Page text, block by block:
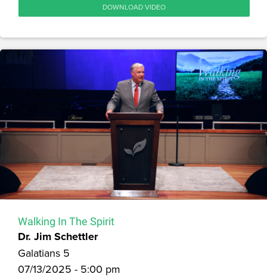
DOWNLOAD VIDEO
Walking In The Spirit
Dr. Jim Schettler
Galatians 5
07/13/2025 - 5:00 pm